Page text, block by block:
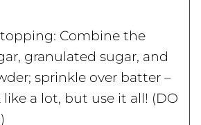
Combine the
granulated sugar, and
sprinkle over batter –
a lot, but use it all! (DO